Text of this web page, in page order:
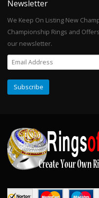
Newsletter
We Keep On Listing New
Championship Rings and
our newsletter.